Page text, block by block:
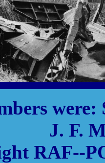
J. F.
RAF--